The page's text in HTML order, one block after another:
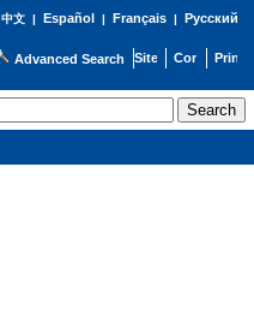
中文| Español | Français| Русский
Advanced Search